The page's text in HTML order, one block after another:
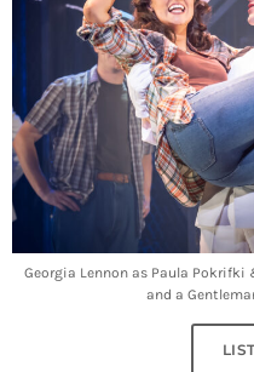
Georgia Lennon as Paula Pokrifki
and a